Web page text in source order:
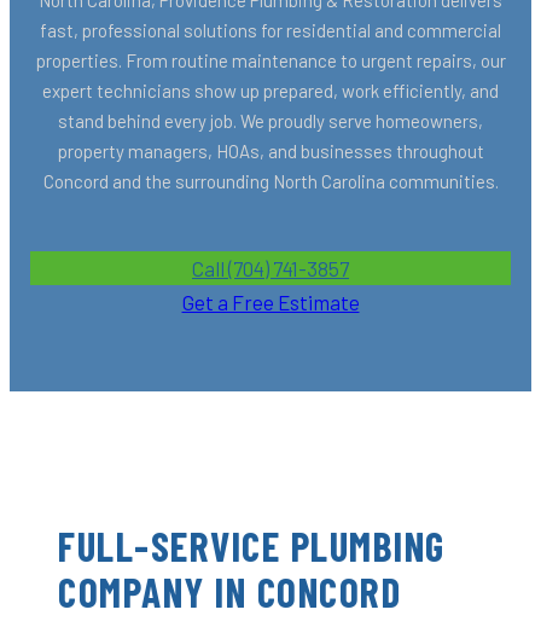
fast, professional solutions for residential and commercial
properties. From routine maintenance to urgent repairs, our
expert technicians show up prepared, work efficiently, and
stand behind every job. We proudly serve homeowners,
property managers, HOAs, and businesses throughout
Concord and the surrounding North Carolina communities.
Call (704) 741-3857
Get a Free Estimate
FULL-SERVICE PLUMBING
COMPANY IN CONCORD